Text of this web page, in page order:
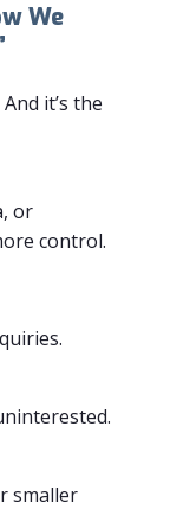
We
it’s the
or
control.
smaller